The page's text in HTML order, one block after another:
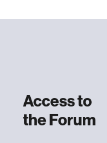
Access to
the Forum